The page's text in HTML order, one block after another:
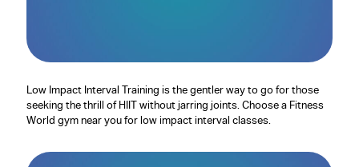
Low Impact Interval Training is the gentler way to go for those
seeking the thrill of HIIT without jarring joints. Choose a Fitness
World gym near you for low impact interval classes.